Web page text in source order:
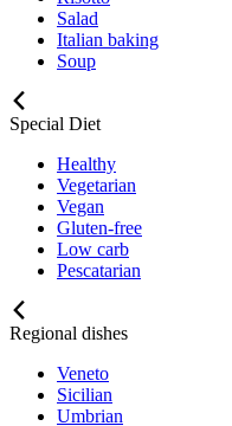
Salad
Italian baking
Soup
Special Diet
Healthy
Vegetarian
Vegan
Gluten-free
Low carb
Pescatarian
Regional dishes
Veneto
Sicilian
Umbrian